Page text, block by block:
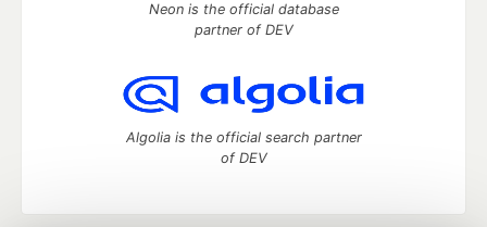
Neon is the official database
partner of DEV
Algolia is the official search partner
of DEV